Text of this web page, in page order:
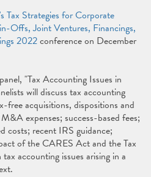
Tax Strategies for Corporate
Offs, Joint Ventures, Financings,
2022conference on December
"Tax Accounting Issues in
will discuss tax accounting
free acquisitions, dispositions and
expenses; success-based fees;
costs; recent IRS guidance;
of the CARES Act and the Tax
accounting issues arising in a